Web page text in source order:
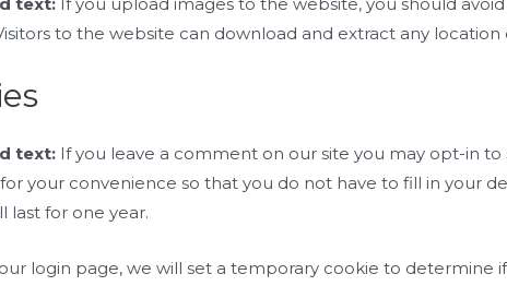
to the website can download and extract any
text: If you leave a comment on our site you may opt-in
your convenience so that you do not have to fill in your
last for one year.
login page, we will set a temporary cookie to determine